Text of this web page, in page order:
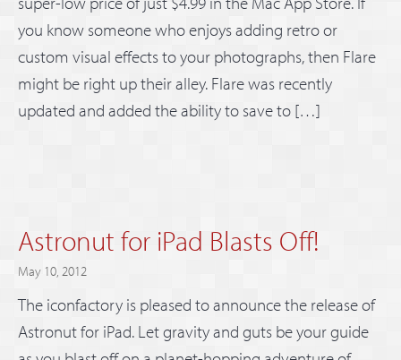
you know someone who enjoys adding retro or
custom visual effects to your photographs, then Flare
might be right up their alley. Flare was recently
updated and added the ability to save to […]
Astronut for iPad Blasts Off!
May 10, 2012
The iconfactory is pleased to announce the release of
Astronut for iPad. Let gravity and guts be your guide